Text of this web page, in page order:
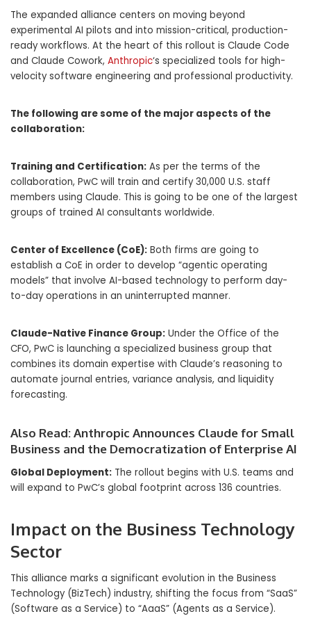
The expanded alliance centers on moving beyond
experimental AI pilots and into mission-critical, production-
ready workflows. At the heart of this rollout is Claude Code
and Claude Cowork, Anthropic‘s specialized tools for high-
velocity software engineering and professional productivity.
The following are some of the major aspects of the
collaboration:
Training and Certification: As per the terms of the
collaboration, PwC will train and certify 30,000 U.S. staff
members using Claude. This is going to be one of the largest
groups of trained AI consultants worldwide.
Center of Excellence (CoE): Both firms are going to
establish a CoE in order to develop “agentic operating
models” that involve AI-based technology to perform day-
to-day operations in an uninterrupted manner.
Claude-Native Finance Group: Under the Office of the
CFO, PwC is launching a specialized business group that
combines its domain expertise with Claude’s reasoning to
automate journal entries, variance analysis, and liquidity
forecasting.
Also Read:Anthropic Announces Claude for Small
Business and the Democratization of Enterprise AI
Global Deployment: The rollout begins with U.S. teams and
will expand to PwC’s global footprint across 136 countries.
Impact on the Business Technology
Sector
This alliance marks a significant evolution in the Business
Technology (BizTech) industry, shifting the focus from “SaaS”
(Software as a Service) to “AaaS” (Agents as a Service).